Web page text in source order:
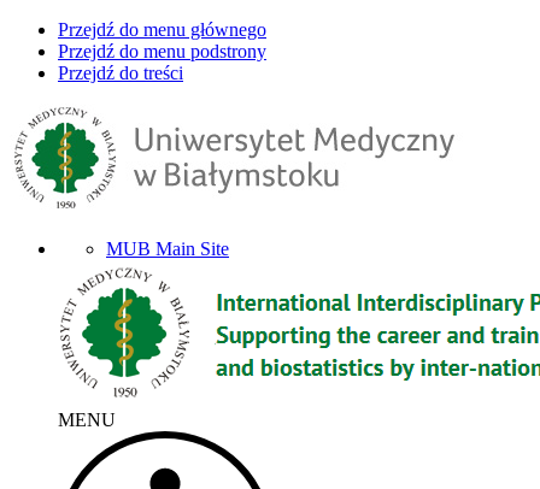
Przejdź do menu głównego
Przejdź do menu podstrony
Przejdź do treści
MUB Main Site
MENU